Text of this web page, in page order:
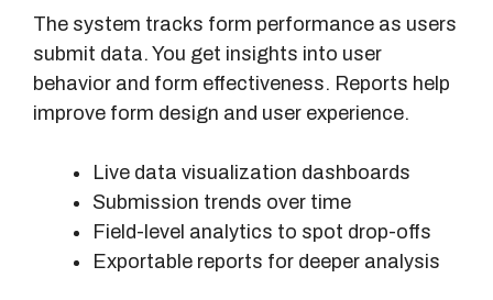
r
The system tracks form performance as users
submit data. You get insights into user
behavior and form effectiveness. Reports help
improve form design and user experience.
Live data visualization dashboards
Submission trends over time
Field-level analytics to spot drop-offs
Exportable reports for deeper analysis